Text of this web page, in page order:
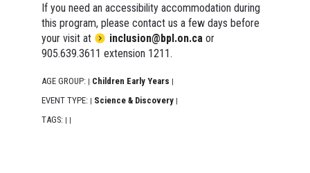
If you need an accessibility accommodation during
this program, please contact us a few days before
your visit at
inclusion@bpl.on.caor
905.639.3611 extension 1211.
AGE GROUP: Children Early Years
EVENT TYPE: Science & Discovery
TAGS: